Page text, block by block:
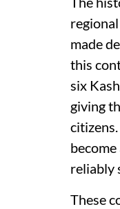
made
this
six
giving
reliably
These